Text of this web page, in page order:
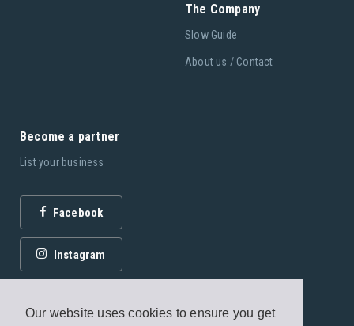
Our website uses cookies to ensure you get
The Company
Slow Guide
About us / Contact
Become a partner
List your business
Facebook
Instagram